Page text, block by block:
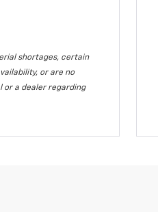
shortages, certain
or are no
or a dealer regarding